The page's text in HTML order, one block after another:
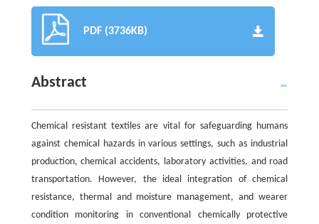
PDF (3736KB)
Abstract
Chemical resistant textiles are vital for safeguarding humans
against chemical hazards in various settings, such as industrial
production, chemical accidents, laboratory activities, and road
transportation. However, the ideal integration of chemical
resistance, thermal and moisture management, and wearer
condition monitoring in conventional chemically protective